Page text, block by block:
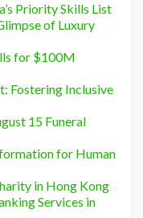
Priority Skills List
of Luxury
for $100M
Fostering Inclusive
15 Funeral
for Human
in Hong Kong
Services in